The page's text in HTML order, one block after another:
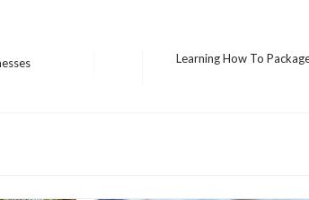
Learning How To